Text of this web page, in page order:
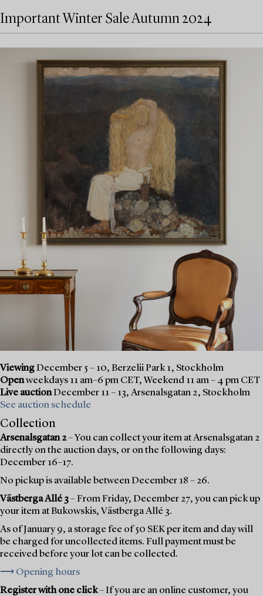
Important Winter Sale Autumn 2024
ViewingDecember 5 – 10, Berzelii Park 1, Stockholm
Openweekdays 11 am–6 pm CET, Weekend 11 am – 4 pm CET
Live auctionDecember 11 – 13, Arsenalsgatan 2, Stockholm
See auction schedule
Collection
Arsenalsgatan 2– You can collect your item at Arsenalsgatan 2
directly on the auction days, or on the following days:
December 16–17.
No pickup is available between December 18 – 26.
Västberga Allé 3– From Friday, December 27, you can pick up
your item at Bukowskis, Västberga Allé 3.
As of January 9, a storage fee of 50 SEK per item and day will
be charged for uncollected items. Full payment must be
received before your lot can be collected.
⟶ Opening hours
Register with one click– If you are an online customer, you